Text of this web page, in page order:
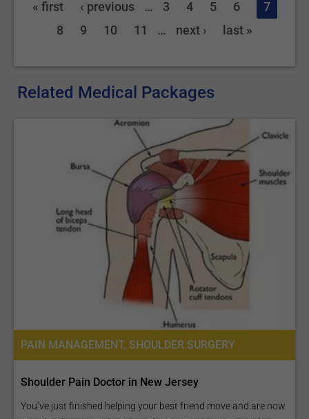
« first ‹ previous … 3 4 5 6
7
8
9 10 11 … next › last »
Related Medical Packages
PAIN MANAGEMENT, SHOULDER SURGERY
Shoulder Pain Doctor in New Jersey
You’ve just finished helping your best friend move and are now